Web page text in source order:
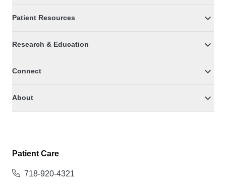
Patient Resources
Research & Education
Connect
About
Patient Care
718-920-4321